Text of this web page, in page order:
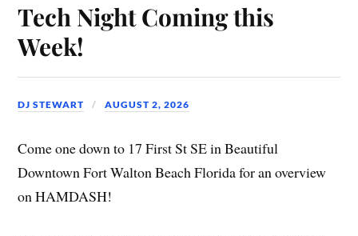
Tech Night Coming this
Week!
DJ STEWART AUGUST 2, 2026
Come one down to 17 First St SE in Beautiful
Downtown Fort Walton Beach Florida for an overview
on HAMDASH!